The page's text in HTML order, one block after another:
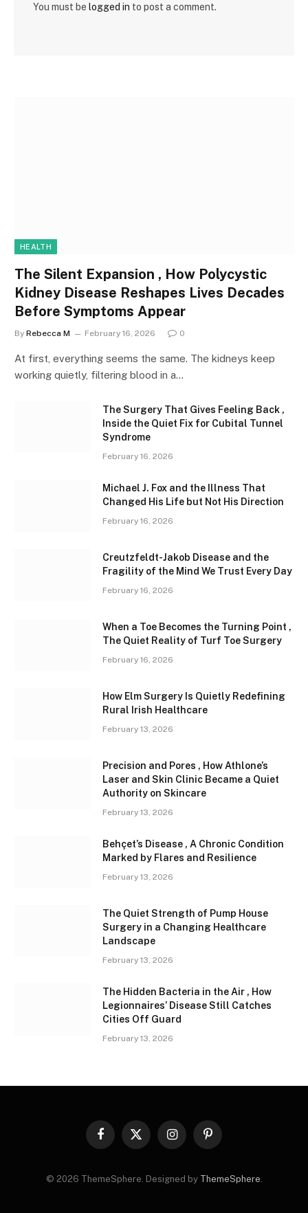
You must be logged in to post a comment.
HEALTH
The Silent Expansion , How Polycystic
Kidney Disease Reshapes Lives Decades
Before Symptoms Appear
By Rebecca M February 16, 2026 0
At first, everything seems the same. The kidneys keep
working quietly, filtering blood in a…
The Surgery That Gives Feeling Back ,
Inside the Quiet Fix for Cubital Tunnel
Syndrome
February 16, 2026
Michael J. Fox and the Illness That
Changed His Life but Not His Direction
February 16, 2026
Creutzfeldt-Jakob Disease and the
Fragility of the Mind We Trust Every Day
February 16, 2026
When a Toe Becomes the Turning Point ,
The Quiet Reality of Turf Toe Surgery
February 16, 2026
How Elm Surgery Is Quietly Redefining
Rural Irish Healthcare
February 13, 2026
Precision and Pores , How Athlone’s
Laser and Skin Clinic Became a Quiet
Authority on Skincare
February 13, 2026
Behçet’s Disease , A Chronic Condition
Marked by Flares and Resilience
February 13, 2026
The Quiet Strength of Pump House
Surgery in a Changing Healthcare
Landscape
February 13, 2026
The Hidden Bacteria in the Air , How
Legionnaires’ Disease Still Catches
Cities Off Guard
February 13, 2026
Facebook
X
InstagramPinterest
© 2026 ThemeSphere. Designed by ThemeSphere.